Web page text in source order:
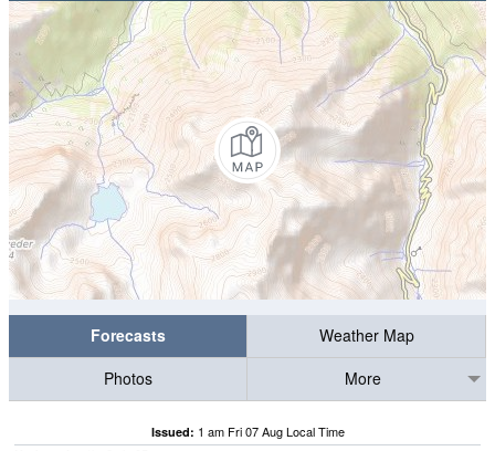
Forecasts
Weather Map
Photos
More
Issued: 1 am Fri 07 Aug Local Time